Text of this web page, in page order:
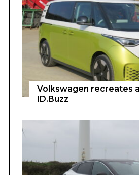
Volkswagen recreates
ID.Buzz